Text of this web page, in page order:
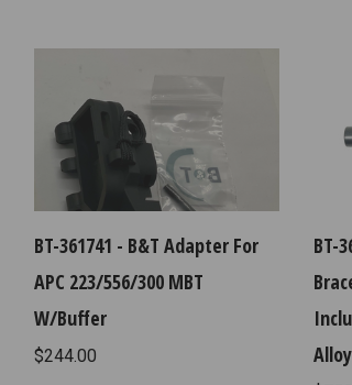
BT-361741 - B&T Adapter For
APC 223/556/300 MBT
W/Buffer
$244.00
BT-